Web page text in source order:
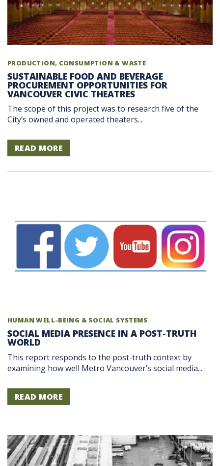
PRODUCTION, CONSUMPTION & WASTE
SUSTAINABLE FOOD AND BEVERAGE
PROCUREMENT OPPORTUNITIES FOR
VANCOUVER CIVIC THEATRES
The scope of this project was to research five of the
City’s owned and operated theaters...
READ MORE
HUMAN WELL-BEING & SOCIAL SYSTEMS
SOCIAL MEDIA PRESENCE IN A POST-TRUTH
WORLD
This report responds to the post-truth context by
examining how well Metro Vancouver’s social media...
READ MORE